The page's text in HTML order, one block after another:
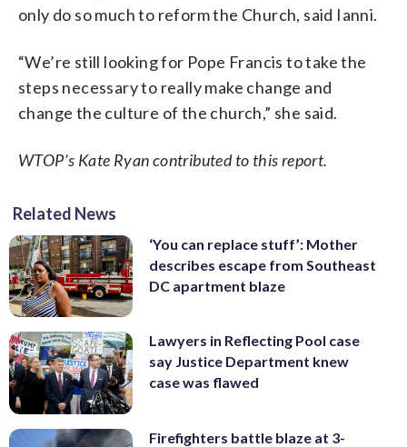
only do so much to reform the Church, said Ianni.
“We’re still looking for Pope Francis to take the
steps necessary to really make change and
change the culture of the church,” she said.
WTOP’s Kate Ryan contributed to this report.
Related News
‘You can replace stuff’: Mother
describes escape from Southeast
DC apartment blaze
Lawyers in Reflecting Pool case
say Justice Department knew
case was flawed
Firefighters battle blaze at 3-